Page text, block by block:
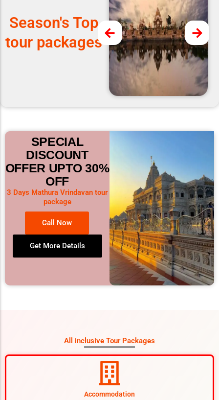
Season's Top
tour packages
SPECIAL
DISCOUNT
OFFER UPTO 30%
OFF
3 Days Mathura Vrindavan tour
package
Call Now
Get More Details
All inclusive Tour Packages
Accommodation